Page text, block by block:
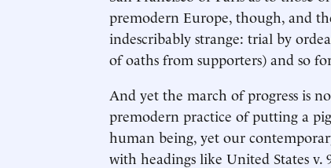
premodern Europe, though, and
indescribably strange: trial by
of oaths from supporters) and so
And yet the march of progress is
premodern practice of putting a
human being, yet our
with headings like United States v.